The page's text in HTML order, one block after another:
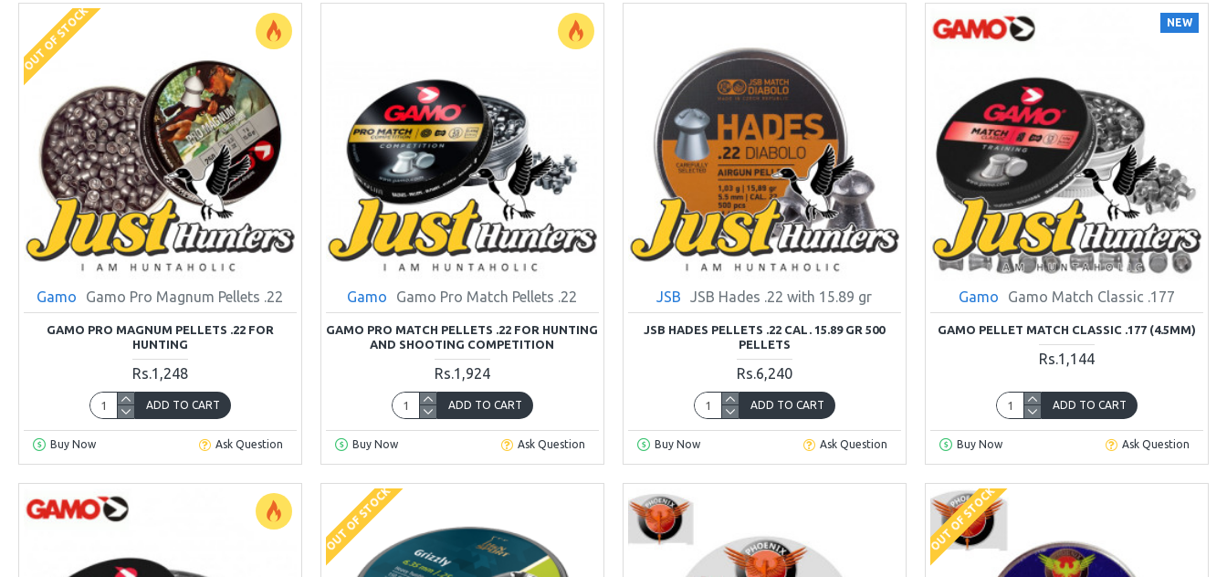
OUT OF STOCK
Gamo Gamo Pro Magnum Pellets .22
GAMO PRO MAGNUM PELLETS .22 FOR
HUNTING
Rs.1,248
ADD TO CART
Buy Now Ask Question
Gamo Gamo Pro Match Pellets .22
GAMO PRO MATCH PELLETS .22 FOR HUNTING
AND SHOOTING COMPETITION
Rs.1,924
ADD TO CART
Buy Now Ask Question
JSB JSB Hades .22 with 15.89 gr
JSB HADES PELLETS .22 CAL. 15.89 GR 500
PELLETS
Rs.6,240
ADD TO CART
Buy Now Ask Question
NEW
Gamo Gamo Match Classic .177
GAMO PELLET MATCH CLASSIC .177 (4.5MM)
Rs.1,144
ADD TO CART
Buy Now Ask Question
OUT OF STOCK OUT OF STOCK